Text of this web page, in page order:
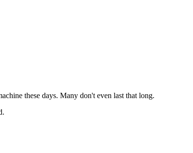
these days. Many don't even last that long.